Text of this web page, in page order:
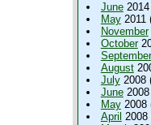
June2014
May2011
November
October
September
August
July2008
June2008
May2008
April 2008